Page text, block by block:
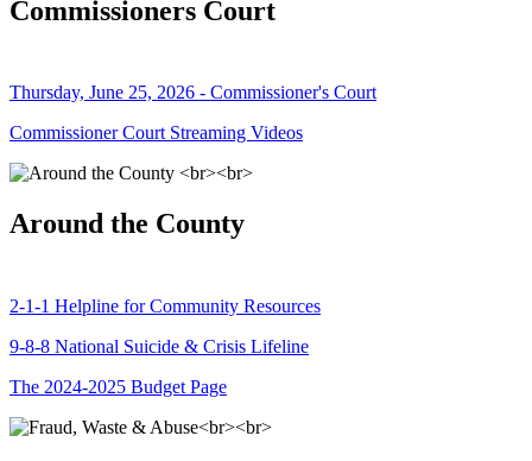
Commissioners Court
Thursday, June 25, 2026 - Commissioner's Court
Commissioner Court Streaming Videos
Around the County
2-1-1 Helpline for Community Resources
9-8-8 National Suicide & Crisis Lifeline
The 2024-2025 Budget Page